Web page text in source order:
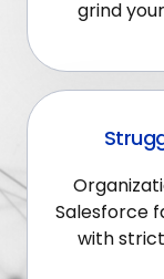
grind
Salesforce
with